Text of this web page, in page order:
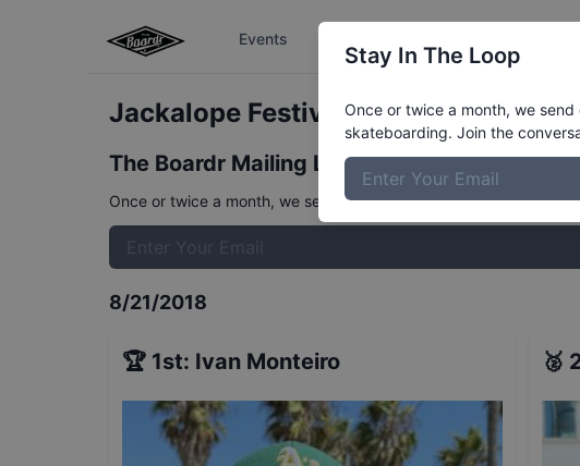
Events
Jackalope Festival Men'sResults
The Boardr Mailing List
Once or twice a month, we send event info, coverage, stories,
8/21/2018
🏆 1st: Ivan Monteiro 🥈
Stay In The Loop
Once or twice a month, we
skateboarding. Join the